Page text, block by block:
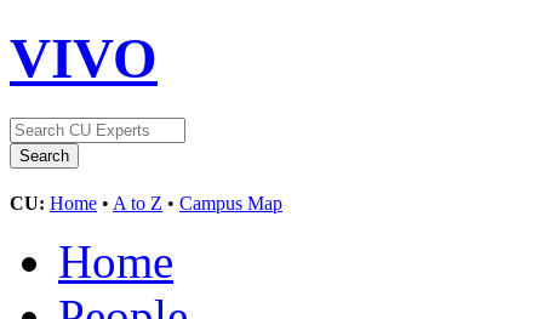
VIVO
CU: Home • A to Z • Campus Map
Home